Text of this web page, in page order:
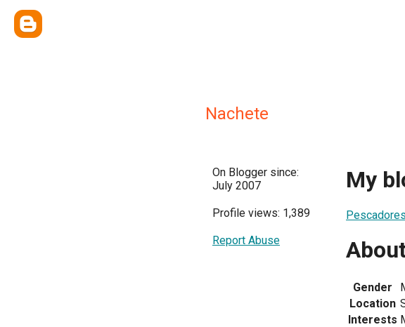
Nachete
On Blogger since:
July 2007
Profile views: 1,389
Report Abuse
My
Gender
Location
Interests